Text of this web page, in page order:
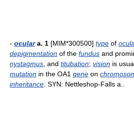
- oculara. 1 [MIM*300500] type of
depigmentation of the fundus and
nystagmus , and titubation; vision is
mutation in the OA1 gene on
inheritance . SYN: Nettleshop-Falls a..